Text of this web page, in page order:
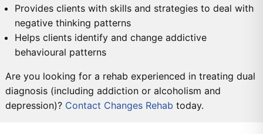
Provides clients with skills and strategies to deal with
negative thinking patterns
Helps clients identify and change addictive
behavioural patterns
Are you looking for a rehab experienced in treating dual
diagnosis (including addiction or alcoholism and
depression)? Contact Changes Rehab today.
DETOX PRIMARY CARE
SECONDARY CARE